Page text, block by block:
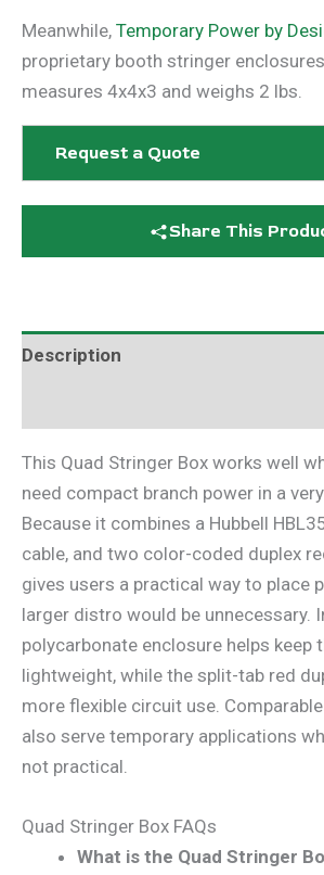
Meanwhile, Temporary Power by
proprietary booth stringer
measures 4x4x3 and weighs 2 lbs.
Request a Quote
Share This
Description
This Quad Stringer Box works well
need compact branch power in a
Because it combines a Hubbell
cable, and two color-coded duplex
gives users a practical way to place
larger distro would be unnecessary.
polycarbonate enclosure helps keep
lightweight, while the split-tab red
more flexible circuit use.
also serve temporary applications
not practical.
Quad Stringer Box FAQs
What is the Quad Stringer